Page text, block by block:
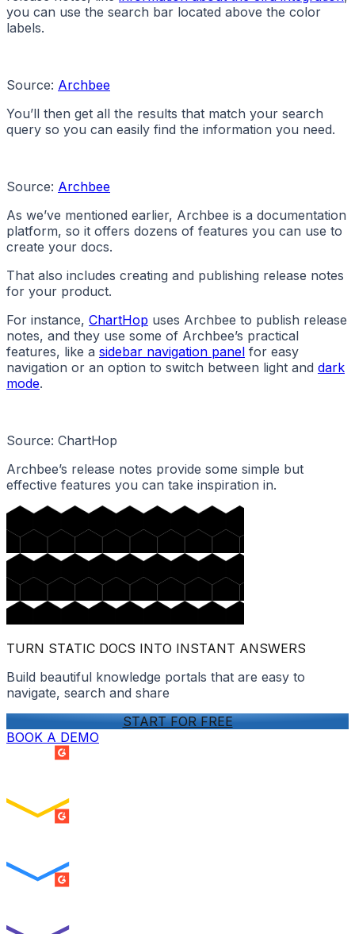
you can use the search bar located above the color
labels.
Source: Archbee
You’ll then get all the results that match your search
query so you can easily find the information you need.
Source: Archbee
As we’ve mentioned earlier, Archbee is a documentation
platform, so it offers dozens of features you can use to
create your docs.
That also includes creating and publishing release notes
for your product.
For instance, ChartHop uses Archbee to publish release
notes, and they use some of Archbee’s practical
features, like a sidebar navigation panel for easy
navigation or an option to switch between light and dark
mode.
Source: ChartHop
Archbee’s release notes provide some simple but
effective features you can take inspiration in.
TURN STATIC DOCS INTO INSTANT ANSWERS
Build beautiful knowledge portals that are easy to
navigate, search and share
START FOR FREE
BOOK A DEMO
SUMMER 2026
SUMMER 2026